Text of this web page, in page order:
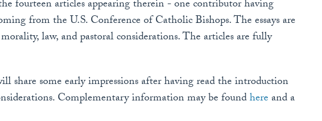
fourteen articles appearing therein - one contributor having
from the U.S. Conference of Catholic Bishops. The essays are
law, and pastoral considerations. The articles are fully
share some early impressions after having read the introduction
Complementary information may be foundhereand a